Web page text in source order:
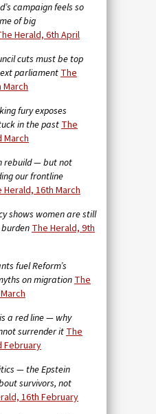
campaign feels so
of big
Herald, 6th April
cuts must be top
parliamentThe
March
fury exposes
in the pastThe
March
rebuild — but not
our frontline
Herald, 16th March
shows women are still
The Herald, 9th
fuel Reform’s
on migrationThe
a red line — why
surrender itThe
February
— the Epstein
survivors, not
16th February